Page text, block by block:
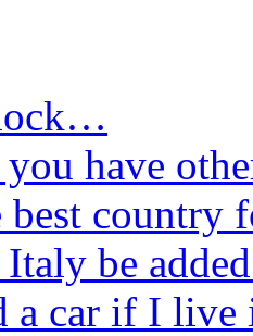
have
best country
be
a car if I live